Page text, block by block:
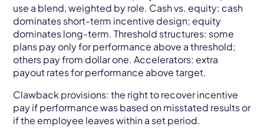
use a blend, weighted by role. Cash vs. equity: cash
dominates short-term incentive design; equity
dominates long-term. Threshold structures: some
plans pay only for performance above a threshold;
others pay from dollar one. Accelerators: extra
payout rates for performance above target.
Clawback provisions: the right to recover incentive
pay if performance was based on misstated results or
if the employee leaves within a set period.